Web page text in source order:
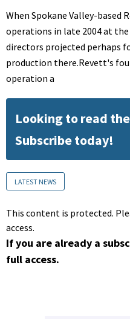
When Spokane Valley-based
operations in late 2004 at
directors projected perhaps
production there.Revett's
operation a
Looking to read
Subscribe today!
LATEST NEWS
This content is protected.
access.
If you are already a
full access.